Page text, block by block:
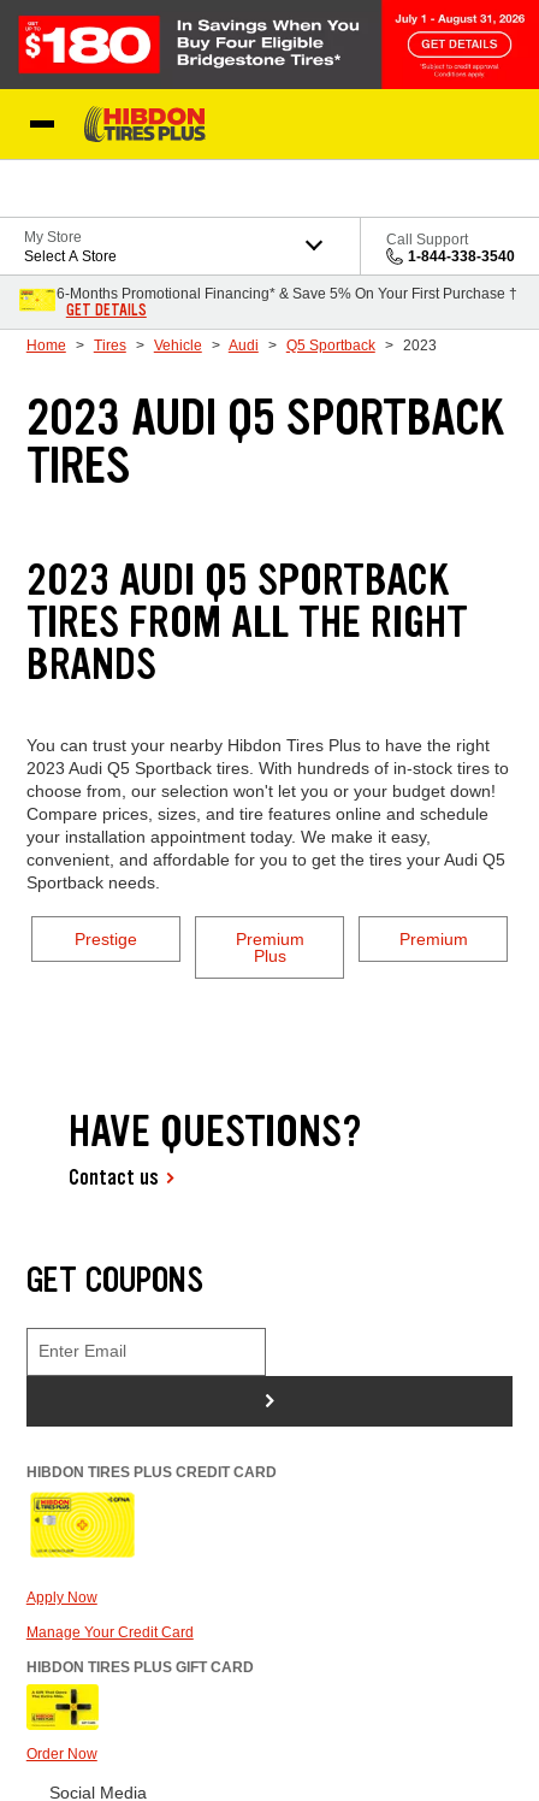
My Store
Select A Store
Call Support
1-844-338-3540
6-Months Promotional Financing* & Save 5% On Your First Purchase †
GET DETAILS
Home Tires Vehicle Audi Q5 Sportback 2023
2023 AUDI Q5 SPORTBACK
TIRES
2023 AUDI Q5 SPORTBACK
TIRES FROM ALL THE RIGHT
BRANDS
You can trust your nearby Hibdon Tires Plus to have the right
2023 Audi Q5 Sportback tires. With hundreds of in-stock tires to
choose from, our selection won't let you or your budget down!
Compare prices, sizes, and tire features online and schedule
your installation appointment today. We make it easy,
convenient, and affordable for you to get the tires your Audi Q5
Sportback needs.
Prestige
Premium
Plus
Premium
HAVE QUESTIONS?
Contact us
GET COUPONS
>
HIBDON TIRES PLUS CREDIT CARD
Apply Now
Manage Your Credit Card
HIBDON TIRES PLUS GIFT CARD
Order Now
Social Media